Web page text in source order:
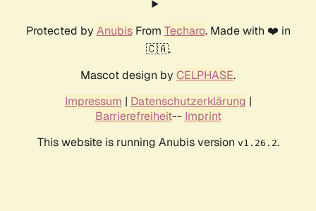
Protected by AnubisFrom Techaro. Made with ❤️ in
🇨🇦.
Mascot design by CELPHASE.
Impressum | Datenschutzerklärung |
Barrierefreiheit-- Imprint
This website is running Anubis version v1.26.2.